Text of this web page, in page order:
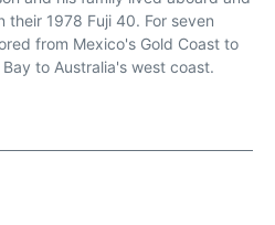
their 1978 Fuji 40. For seven
from Mexico's Gold Coast to
Bay to Australia's west coast.